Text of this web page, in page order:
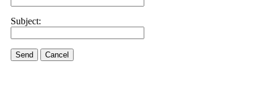
Subject:
Send Cancel